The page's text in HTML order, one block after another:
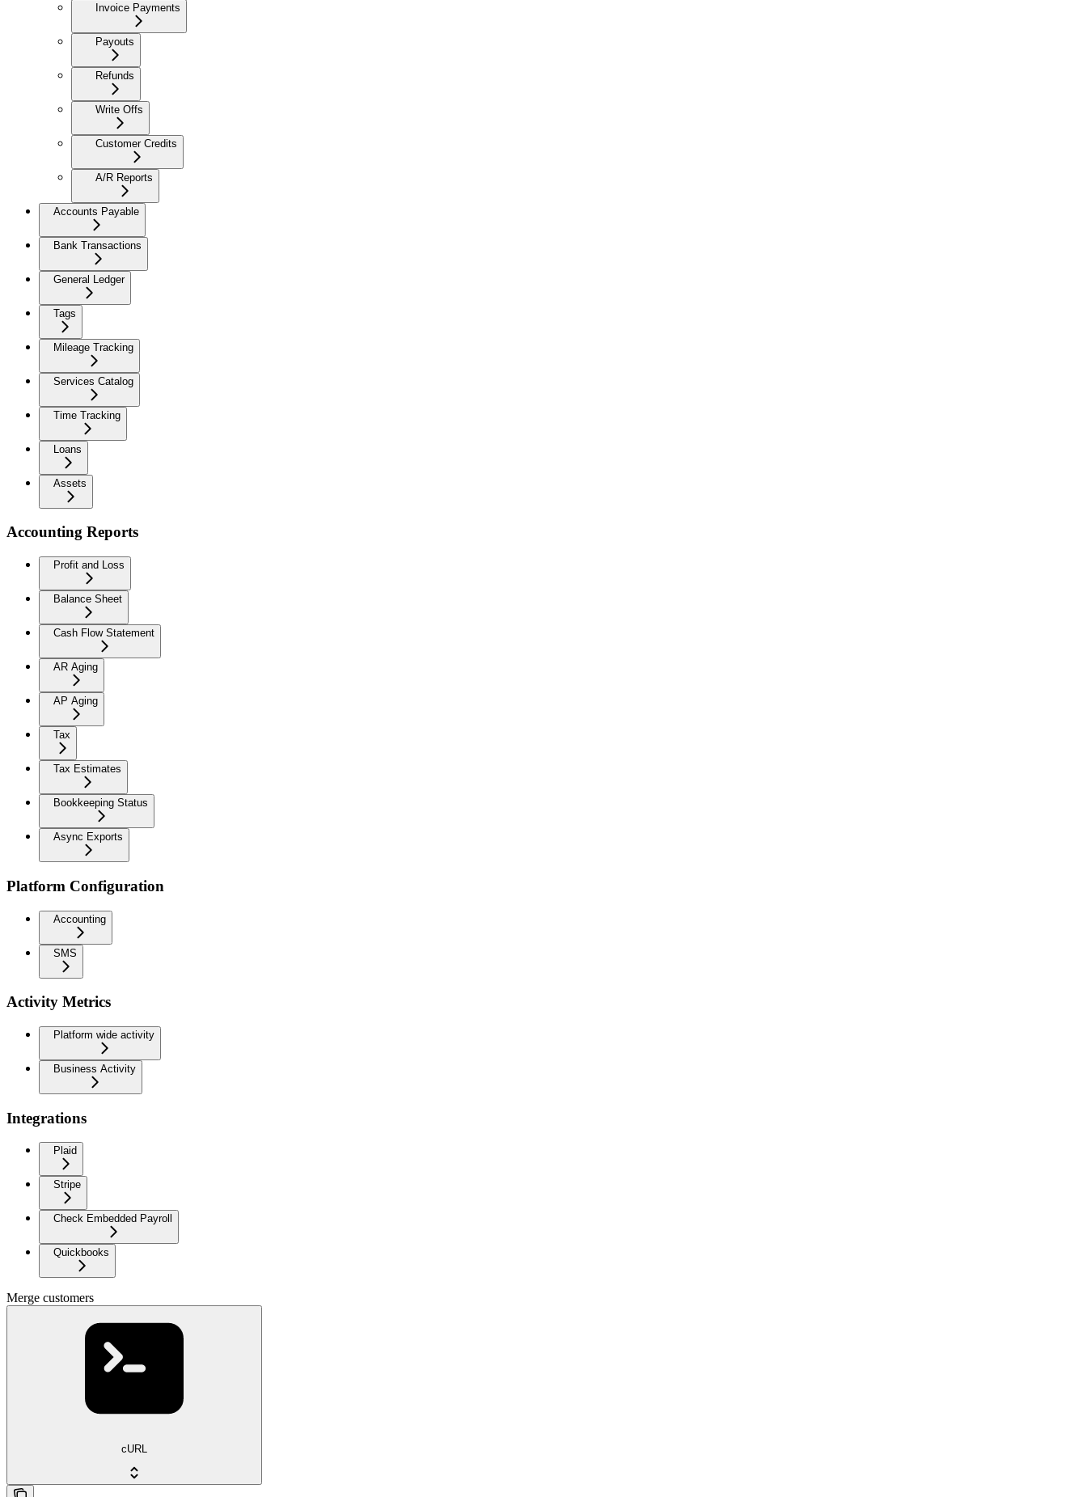
Invoice Payments
Payouts
Refunds
Write Offs
Customer Credits
A/R Reports
Accounts Payable
Bank Transactions
General Ledger
Tags
Mileage Tracking
Services Catalog
Time Tracking
Loans
Assets
Accounting Reports
Profit and Loss
Balance Sheet
Cash Flow Statement
AR Aging
AP Aging
Tax
Tax Estimates
Bookkeeping Status
Async Exports
Platform Configuration
Accounting
SMS
Activity Metrics
Platform wide activity
Business Activity
Integrations
Plaid
Stripe
Check Embedded Payroll
Quickbooks
Merge customers
cURL